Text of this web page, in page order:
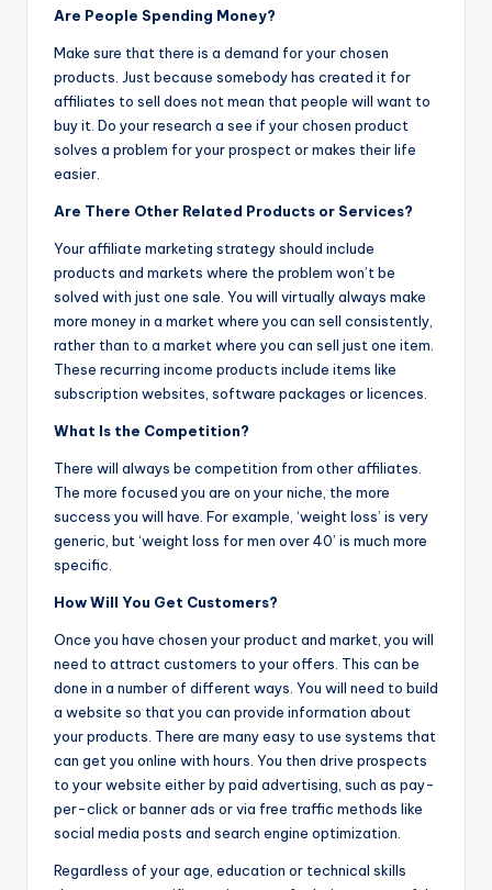
Are People Spending Money?
Make sure that there is a demand for your chosen
products. Just because somebody has created it for
affiliates to sell does not mean that people will want to
buy it. Do your research a see if your chosen product
solves a problem for your prospect or makes their life
easier.
Are There Other Related Products or Services?
Your affiliate marketing strategy should include
products and markets where the problem won’t be
solved with just one sale. You will virtually always make
more money in a market where you can sell consistently,
rather than to a market where you can sell just one item.
These recurring income products include items like
subscription websites, software packages or licences.
What Is the Competition?
There will always be competition from other affiliates.
The more focused you are on your niche, the more
success you will have. For example, ‘weight loss’ is very
generic, but ‘weight loss for men over 40’ is much more
specific.
How Will You Get Customers?
Once you have chosen your product and market, you will
need to attract customers to your offers. This can be
done in a number of different ways. You will need to build
a website so that you can provide information about
your products. There are many easy to use systems that
can get you online with hours. You then drive prospects
to your website either by paid advertising, such as pay-
per-click or banner ads or via free traffic methods like
social media posts and search engine optimization.
Regardless of your age, education or technical skills